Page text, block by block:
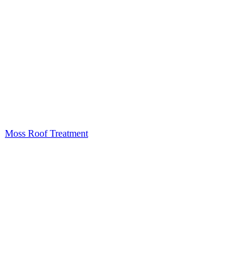
Moss Roof Treatment